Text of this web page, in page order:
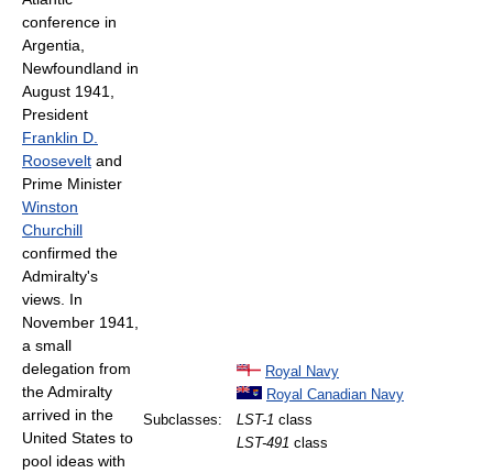
Royal Navy
Royal Canadian Navy
Subclasses:
LST-1 class
LST-491 class
conference in
Argentia,
Newfoundland in
August 1941,
President
Franklin D.
Roosevelt and
Prime Minister
Winston
Churchill
confirmed the
Admiralty's
views. In
November 1941,
a small
delegation from
the Admiralty
arrived in the
United States to
pool ideas with